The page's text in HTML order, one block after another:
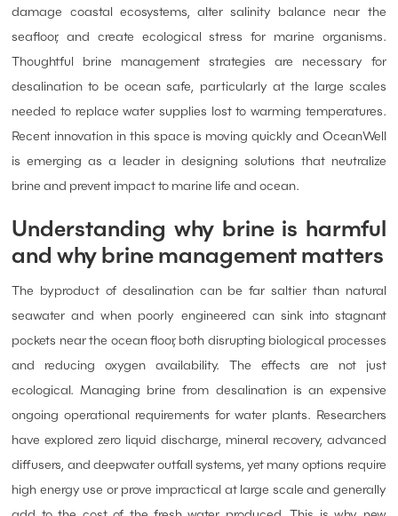
damage coastal ecosystems, alter salinity balance near the
seafloor, and create ecological stress for marine organisms.
Thoughtful brine management strategies are necessary for
desalination to be ocean safe, particularly at the large scales
needed to replace water supplies lost to warming temperatures.
Recent innovation in this space is moving quickly and OceanWell
is emerging as a leader in designing solutions that neutralize
brine and prevent impact to marine life and ocean.
Understanding why brine is harmful
and why brine management matters
The byproduct of desalination can be far saltier than natural
seawater and when poorly engineered can sink into stagnant
pockets near the ocean floor, both disrupting biological processes
and reducing oxygen availability. The effects are not just
ecological. Managing brine from desalination is an expensive
ongoing operational requirements for water plants. Researchers
have explored zero liquid discharge, mineral recovery, advanced
diffusers, and deepwater outfall systems, yet many options require
high energy use or prove impractical at large scale and generally